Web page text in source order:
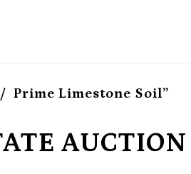
Prime Limestone Soil”
AUCTION